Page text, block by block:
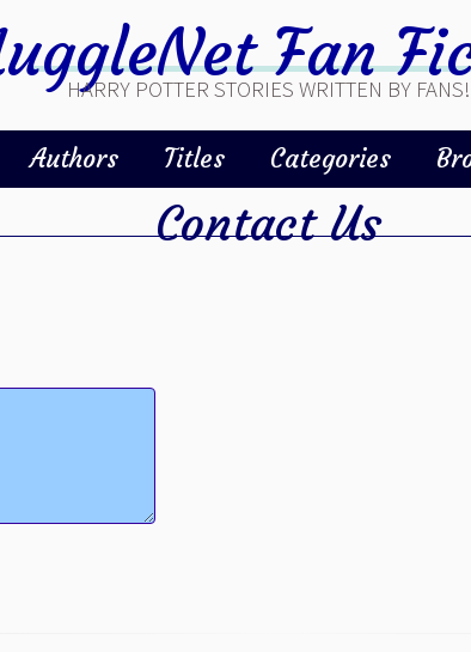
Fan
HARRY POTTER STORIES WRITTEN BY FANS!
Authors Titles Categories
Contact Us